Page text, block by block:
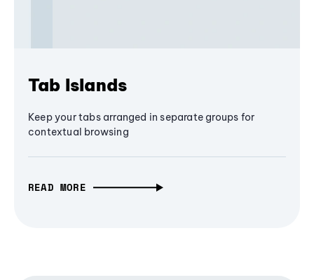
Tab Islands
Keep your tabs arranged in separate groups for
contextual browsing
READ MORE